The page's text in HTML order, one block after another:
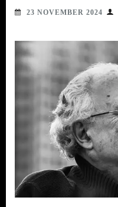
23 NOVEMBER 2024